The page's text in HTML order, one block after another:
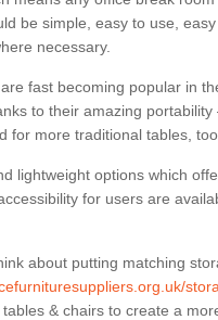
be simple, easy to use,
necessary.
fast becoming popular in
to their amazing
for more traditional tables, too.
lightweight options which
for users are
about putting matching
& chairs to create a